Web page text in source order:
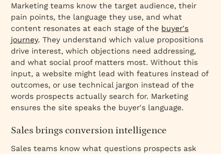
Marketing teams know the target audience, their
pain points, the language they use, and what
content resonates at each stage of the buyer's
journey. They understand which value propositions
drive interest, which objections need addressing,
and what social proof matters most. Without this
input, a website might lead with features instead of
outcomes, or use technical jargon instead of the
words prospects actually search for. Marketing
ensures the site speaks the buyer's language.
Sales brings conversion intelligence
Sales teams know what questions prospects ask